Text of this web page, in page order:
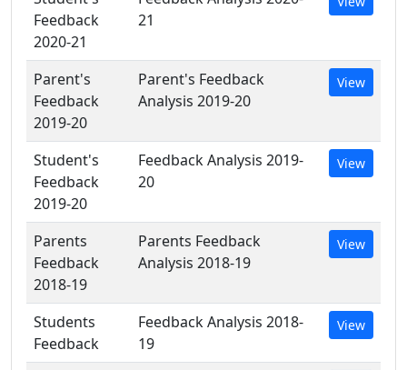
Feedback
2020-21
21
Parent's
Feedback
2019-20
Parent's Feedback
Analysis 2019-20
View
Student's
Feedback
2019-20
Feedback Analysis 2019-
20
View
Parents
Feedback
2018-19
Parents Feedback
Analysis 2018-19
View
Students
Feedback
Feedback Analysis 2018-
19
View